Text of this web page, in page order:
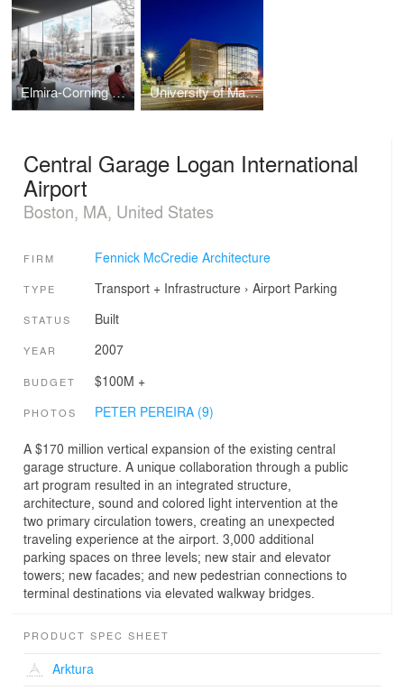
Elmira-Corning Airport Revitalization University of Massachusetts Lowell South Campus Parking Garage
Central Garage Logan International
Airport
Boston, MA, United States
FIRM Fennick McCredie Architecture
TYPE Transport + Infrastructure› Airport Parking
STATUS Built
YEAR 2007
BUDGET $100M +
PHOTOS PETER PEREIRA (9)
A $170 million vertical expansion of the existing central
garage structure. A unique collaboration through a public
art program resulted in an integrated structure,
architecture, sound and colored light intervention at the
two primary circulation towers, creating an unexpected
traveling experience at the airport. 3,000 additional
parking spaces on three levels; new stair and elevator
towers; new facades; and new pedestrian connections to
terminal destinations via elevated walkway bridges.
PRODUCT SPEC SHEET
Arktura